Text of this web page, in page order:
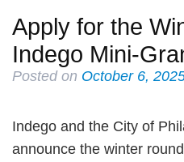
Apply for the
Indego Mini-
Posted on October 6,
Indego and the City of
announce the winter